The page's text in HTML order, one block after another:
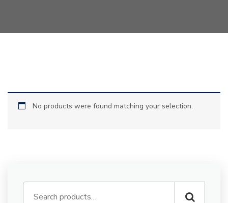
No products were found matching your selection.